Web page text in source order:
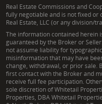
Real Estate Commissions and
fully negotiable and is not fixed or
Real Estate, LLC (or any division/
The information contained herein
guaranteed by the Broker or
not assume liability for
misinformation that may have
change, withdrawal, or prior sale.
first contact with the Broker and
receive full fee participation.
sole discretion of Whitetail
Properties, DBA Whitetail